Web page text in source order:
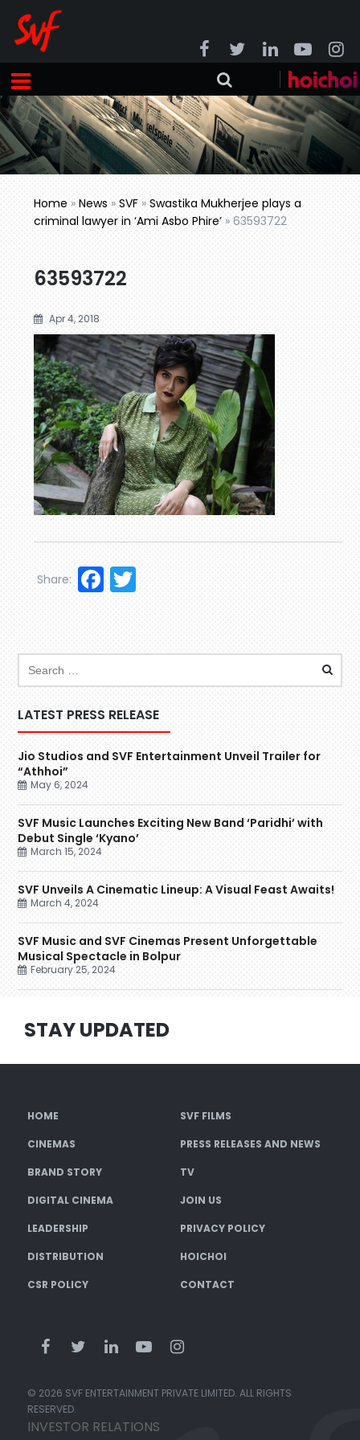
Home »News »SVF »Swastika Mukherjee plays a
criminal lawyer in ‘Ami Asbo Phire’ »63593722
63593722
Apr 4, 2018
Facebook
Share:
LATEST PRESS RELEASE
Jio Studios and SVF Entertainment Unveil Trailer for
“Athhoi”
May 6, 2024
SVF Music Launches Exciting New Band ‘Paridhi’ with
Debut Single ‘Kyano’
March 15, 2024
SVF Unveils A Cinematic Lineup: A Visual Feast Awaits!
March 4, 2024
SVF Music and SVF Cinemas Present Unforgettable
Musical Spectacle in Bolpur
February 25, 2024
STAY UPDATED
HOME SVF FILMS
CINEMAS PRESS RELEASES AND NEWS
BRAND STORY TV
DIGITAL CINEMA JOIN US
LEADERSHIP PRIVACY POLICY
DISTRIBUTION HOICHOI
CSR POLICY CONTACT
© 2026 SVF ENTERTAINMENT PRIVATE LIMITED. ALL RIGHTS
RESERVED.
INVESTOR RELATIONS